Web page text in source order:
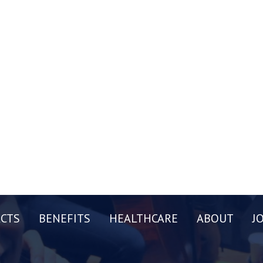
BENEFITS HEALTHCARE ABOUT